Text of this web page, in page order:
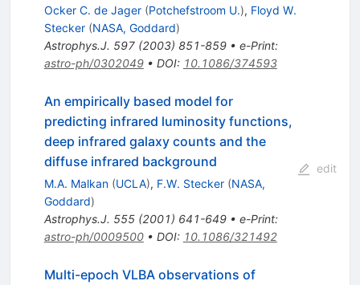
Ocker C. de Jager (Potchefstroom U.), Floyd W.
Stecker (NASA, Goddard)
Astrophys.J. 597(2003) 851-859• e-Print:
astro-ph/0302049• DOI: 10.1086/374593
An empirically based model for
predicting infrared luminosity functions,
deep infrared galaxy counts and the
diffuse infrared background
M.A. Malkan (UCLA), F.W. Stecker (NASA,
Goddard)
Astrophys.J. 555(2001) 641-649• e-Print:
astro-ph/0009500• DOI: 10.1086/321492
edit
Multi-epoch VLBA observations of